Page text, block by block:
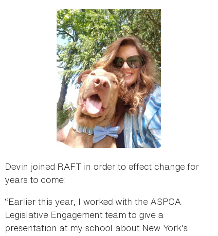
Devin joined RAFT in order to effect change for
years to come:
“Earlier this year, I worked with the ASPCA
Legislative Engagement team to give a
presentation at my school about New York’s